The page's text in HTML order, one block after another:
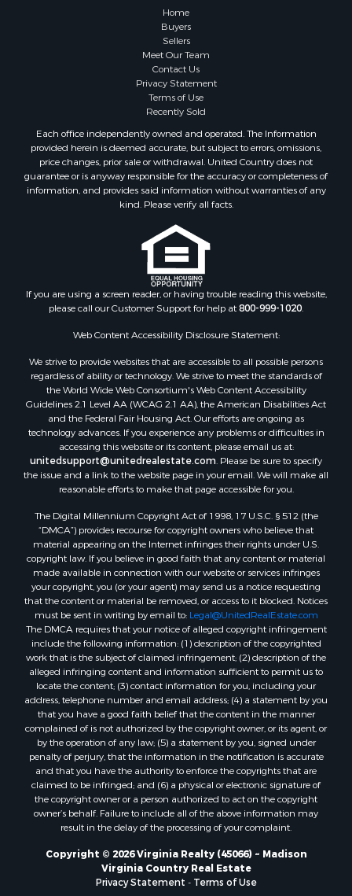
Properties for sale in Greene county, VA
Properties for sale in Prince Edward county, VA
Properties for sale in Loudoun county, VA
Properties for sale in Amherst county, VA
Properties for sale in Louisa county, VA
Properties for sale in Tazewell county, VA
Properties for sale in Botetourt county, VA
Properties for sale in Alleghany county, VA
Properties for sale in Suffolk county, VA
Properties for sale in Wythe county, VA
Properties for sale in Nottoway county, VA
Properties for sale in Albemarle county, VA
Properties for sale in Granville county, NC
Properties for sale in Nelson county, VA
Properties for sale in Charlotte county, VA
Properties for sale in Lunenburg county, VA
Properties for sale in Rockbridge county, VA
Search By City
Properties for sale in Buffalo Junction, VA
Properties for sale in Bumpass, VA
Properties for sale in Covington, VA
Properties for sale in Keeling, VA
Properties for sale in Scottsburg, VA
Properties for sale in Amherst, VA
Properties for sale in South Boston, VA
Properties for sale in Lexington, VA
Properties for sale in Dolphin, VA
Properties for sale in Stanardsville, VA
Properties for sale in Burkeville, VA
Properties for sale in Vernon Hill, VA
Properties for sale in Brookneal, VA
Properties for sale in Littleton, NC
Properties for sale in Victoria, VA
Properties for sale in Prospect, VA
Properties for sale in Randolph, VA
Properties for sale in Free Union, VA
Properties for sale in Bandy, VA
Properties for sale in Bentonville, VA
Properties for sale in Max Meadows, VA
Properties for sale in Staunton, VA
Properties for sale in Gladys, VA
Properties for sale in Kenbridge, VA
Home
Buyers
Sellers
Meet Our Team
Contact Us
Privacy Statement
Terms of Use
Recently Sold
Each office independently owned and operated. The Information
provided herein is deemed accurate, but subject to errors, omissions,
price changes, prior sale or withdrawal. United Country does not
guarantee or is anyway responsible for the accuracy or completeness of
information, and provides said information without warranties of any
kind. Please verify all facts.
If you are using a screen reader, or having trouble reading this website,
please call our Customer Support for help at800-999-1020.
Web Content Accessibility Disclosure Statement:
We strive to provide websites that are accessible to all possible persons
regardless of ability or technology. We strive to meet the standards of
the World Wide Web Consortium's Web Content Accessibility
Guidelines 2.1 Level AA (WCAG 2.1 AA), the American Disabilities Act
and the Federal Fair Housing Act. Our efforts are ongoing as
technology advances. If you experience any problems or difficulties in
accessing this website or its content, please email us at:
unitedsupport@unitedrealestate.com. Please be sure to specify
the issue and a link to the website page in your email. We will make all
reasonable efforts to make that page accessible for you.
The Digital Millennium Copyright Act of 1998, 17 U.S.C. § 512 (the
“DMCA”) provides recourse for copyright owners who believe that
material appearing on the Internet infringes their rights under U.S.
copyright law. If you believe in good faith that any content or material
made available in connection with our website or services infringes
your copyright, you (or your agent) may send us a notice requesting
that the content or material be removed, or access to it blocked. Notices
must be sent in writing by email to: Legal@UnitedRealEstate.com
The DMCA requires that your notice of alleged copyright infringement
include the following information: (1) description of the copyrighted
work that is the subject of claimed infringement; (2) description of the
alleged infringing content and information sufficient to permit us to
locate the content; (3) contact information for you, including your
address, telephone number and email address; (4) a statement by you
that you have a good faith belief that the content in the manner
complained of is not authorized by the copyright owner, or its agent, or
by the operation of any law; (5) a statement by you, signed under
penalty of perjury, that the information in the notification is accurate
and that you have the authority to enforce the copyrights that are
claimed to be infringed; and (6) a physical or electronic signature of
the copyright owner or a person authorized to act on the copyright
owner’s behalf. Failure to include all of the above information may
result in the delay of the processing of your complaint.
Copyright © 2026 Virginia Realty (45066) ~ Madison
Virginia Country Real Estate
Privacy Statement - Terms of Use